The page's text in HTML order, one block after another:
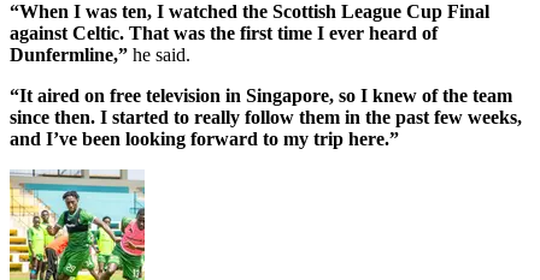
“When I was ten, I watched the Scottish League Cup Final
against Celtic. That was the first time I ever heard of
Dunfermline,” he said.
“It aired on free television in Singapore, so I knew of the team
since then. I started to really follow them in the past few weeks,
and I’ve been looking forward to my trip here.”